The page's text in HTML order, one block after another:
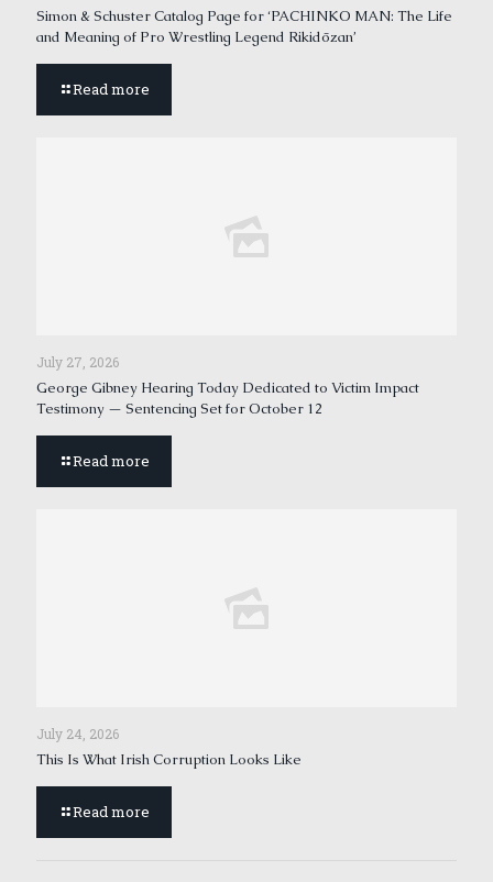
Simon & Schuster Catalog Page for ‘PACHINKO MAN: The Life
and Meaning of Pro Wrestling Legend Rikidōzan’
Read more
July 27, 2026
George Gibney Hearing Today Dedicated to Victim Impact
Testimony — Sentencing Set for October 12
Read more
July 24, 2026
This Is What Irish Corruption Looks Like
Read more